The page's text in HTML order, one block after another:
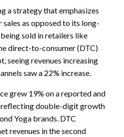
a strategy that emphasizes
as opposed to its long-
sold in retailers like
direct-to-consumer (DTC)
seeing revenues increasing
saw a 22% increase.
grew 19% on a reported and
double-digit growth
Yoga brands. DTC
revenues in the second